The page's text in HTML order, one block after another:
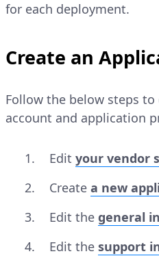
for each deployment.
Create an
Follow the below steps
account and application
Edit your vendor
Create a new
Edit the general
Edit the support